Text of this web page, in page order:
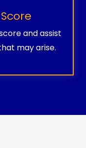
and assist
may arise.